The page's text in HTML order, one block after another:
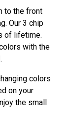
to the front
Our 3 chip
of lifetime.
with the
colors
on your
the small